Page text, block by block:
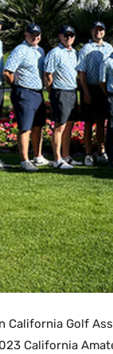
California Golf
California